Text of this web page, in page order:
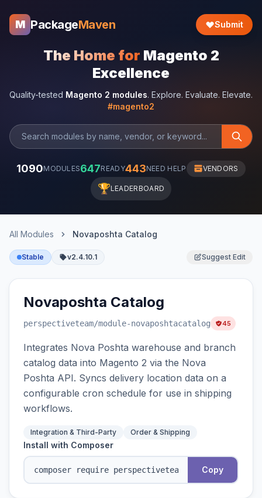
M PackageMaven Submit
The Home for Magento 2
Excellence
Quality-tested Magento 2 modules. Explore. Evaluate. Elevate.
#magento2
1090MODULES647READY443NEED HELP VENDORS
🏆LEADERBOARD
All Modules Novaposhta Catalog
Stable v2.4.10.1 Suggest Edit
Novaposhta Catalog
perspectiveteam/module-novaposhtacatalog 45
Integrates Nova Poshta warehouse and branch
catalog data into Magento 2 via the Nova
Poshta API. Syncs delivery location data on a
configurable cron schedule for use in shipping
workflows.
Integration & Third-Party Order & Shipping
Install with Composer
Copy